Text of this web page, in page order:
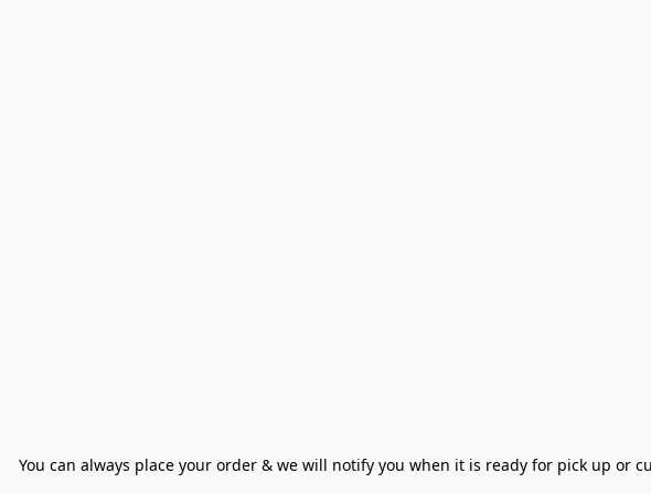
You can always place your order & we will notify you when it is ready for pick up or